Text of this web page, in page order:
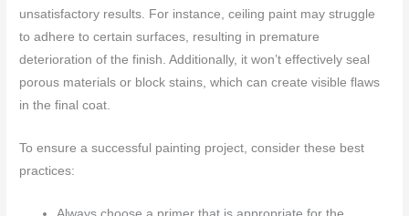
unsatisfactory results. For instance, ceiling paint may struggle
to adhere to certain surfaces, resulting in premature
deterioration of the finish. Additionally, it won’t effectively seal
porous materials or block stains, which can create visible flaws
in the final coat.
To ensure a successful painting project, consider these best
practices: